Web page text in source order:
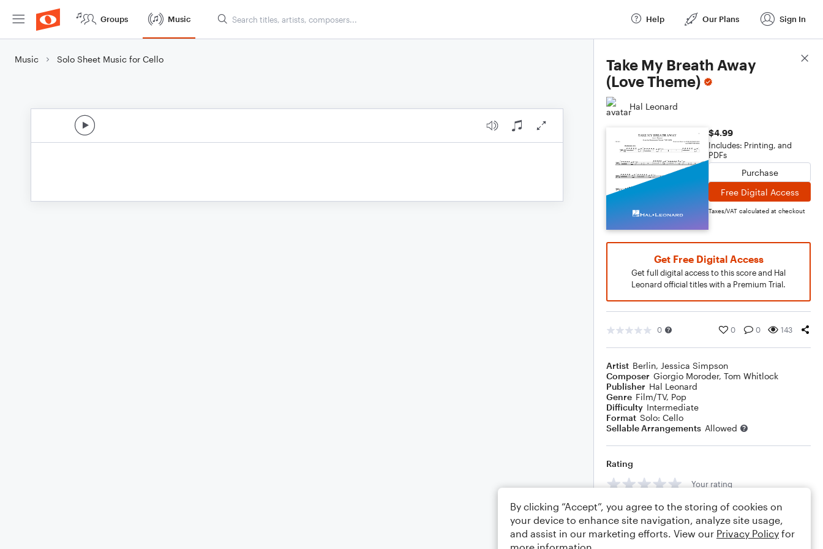
Groups Music Help Our Plans Sign In
Music Solo Sheet Music for Cello
Take My Breath Away
(Love Theme)
Hal Leonard
$4.99
Includes: Printing, and
PDFs
Purchase
Free Digital Access
Taxes/VAT calculated at checkout
Get Free Digital Access
Get full digital access to this score and Hal
Leonard official titles with a Premium Trial.
0 0 0 143
Artist Berlin, Jessica Simpson
Composer Giorgio Moroder, Tom Whitlock
Publisher Hal Leonard
Genre Film/TV, Pop
Difficulty Intermediate
Format Solo: Cello
Sellable Arrangements Allowed
Rating
Your rating
Comments
Score Details
By clicking “Accept”, you agree to the storing of cookies on
your device to enhance site navigation, analyze site usage,
and assist in our marketing efforts. View our Privacy Policy for